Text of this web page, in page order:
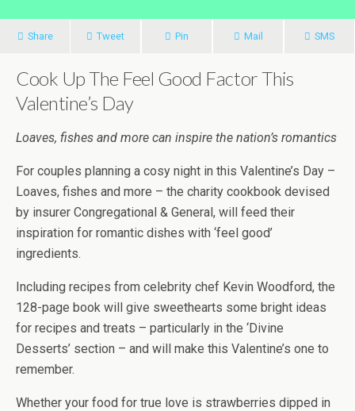
Share Tweet Pin Mail SMS
Cook Up The Feel Good Factor This
Valentine’s Day
Loaves, fishes and more can inspire the nation’s romantics
For couples planning a cosy night in this Valentine’s Day –
Loaves, fishes and more – the charity cookbook devised
by insurer Congregational & General, will feed their
inspiration for romantic dishes with ‘feel good’
ingredients.
Including recipes from celebrity chef Kevin Woodford, the
128-page book will give sweethearts some bright ideas
for recipes and treats – particularly in the ‘Divine
Desserts’ section – and will make this Valentine’s one to
remember.
Whether your food for true love is strawberries dipped in